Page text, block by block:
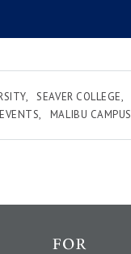
SEAVER COLLEGE
MALIBU CAMPUS